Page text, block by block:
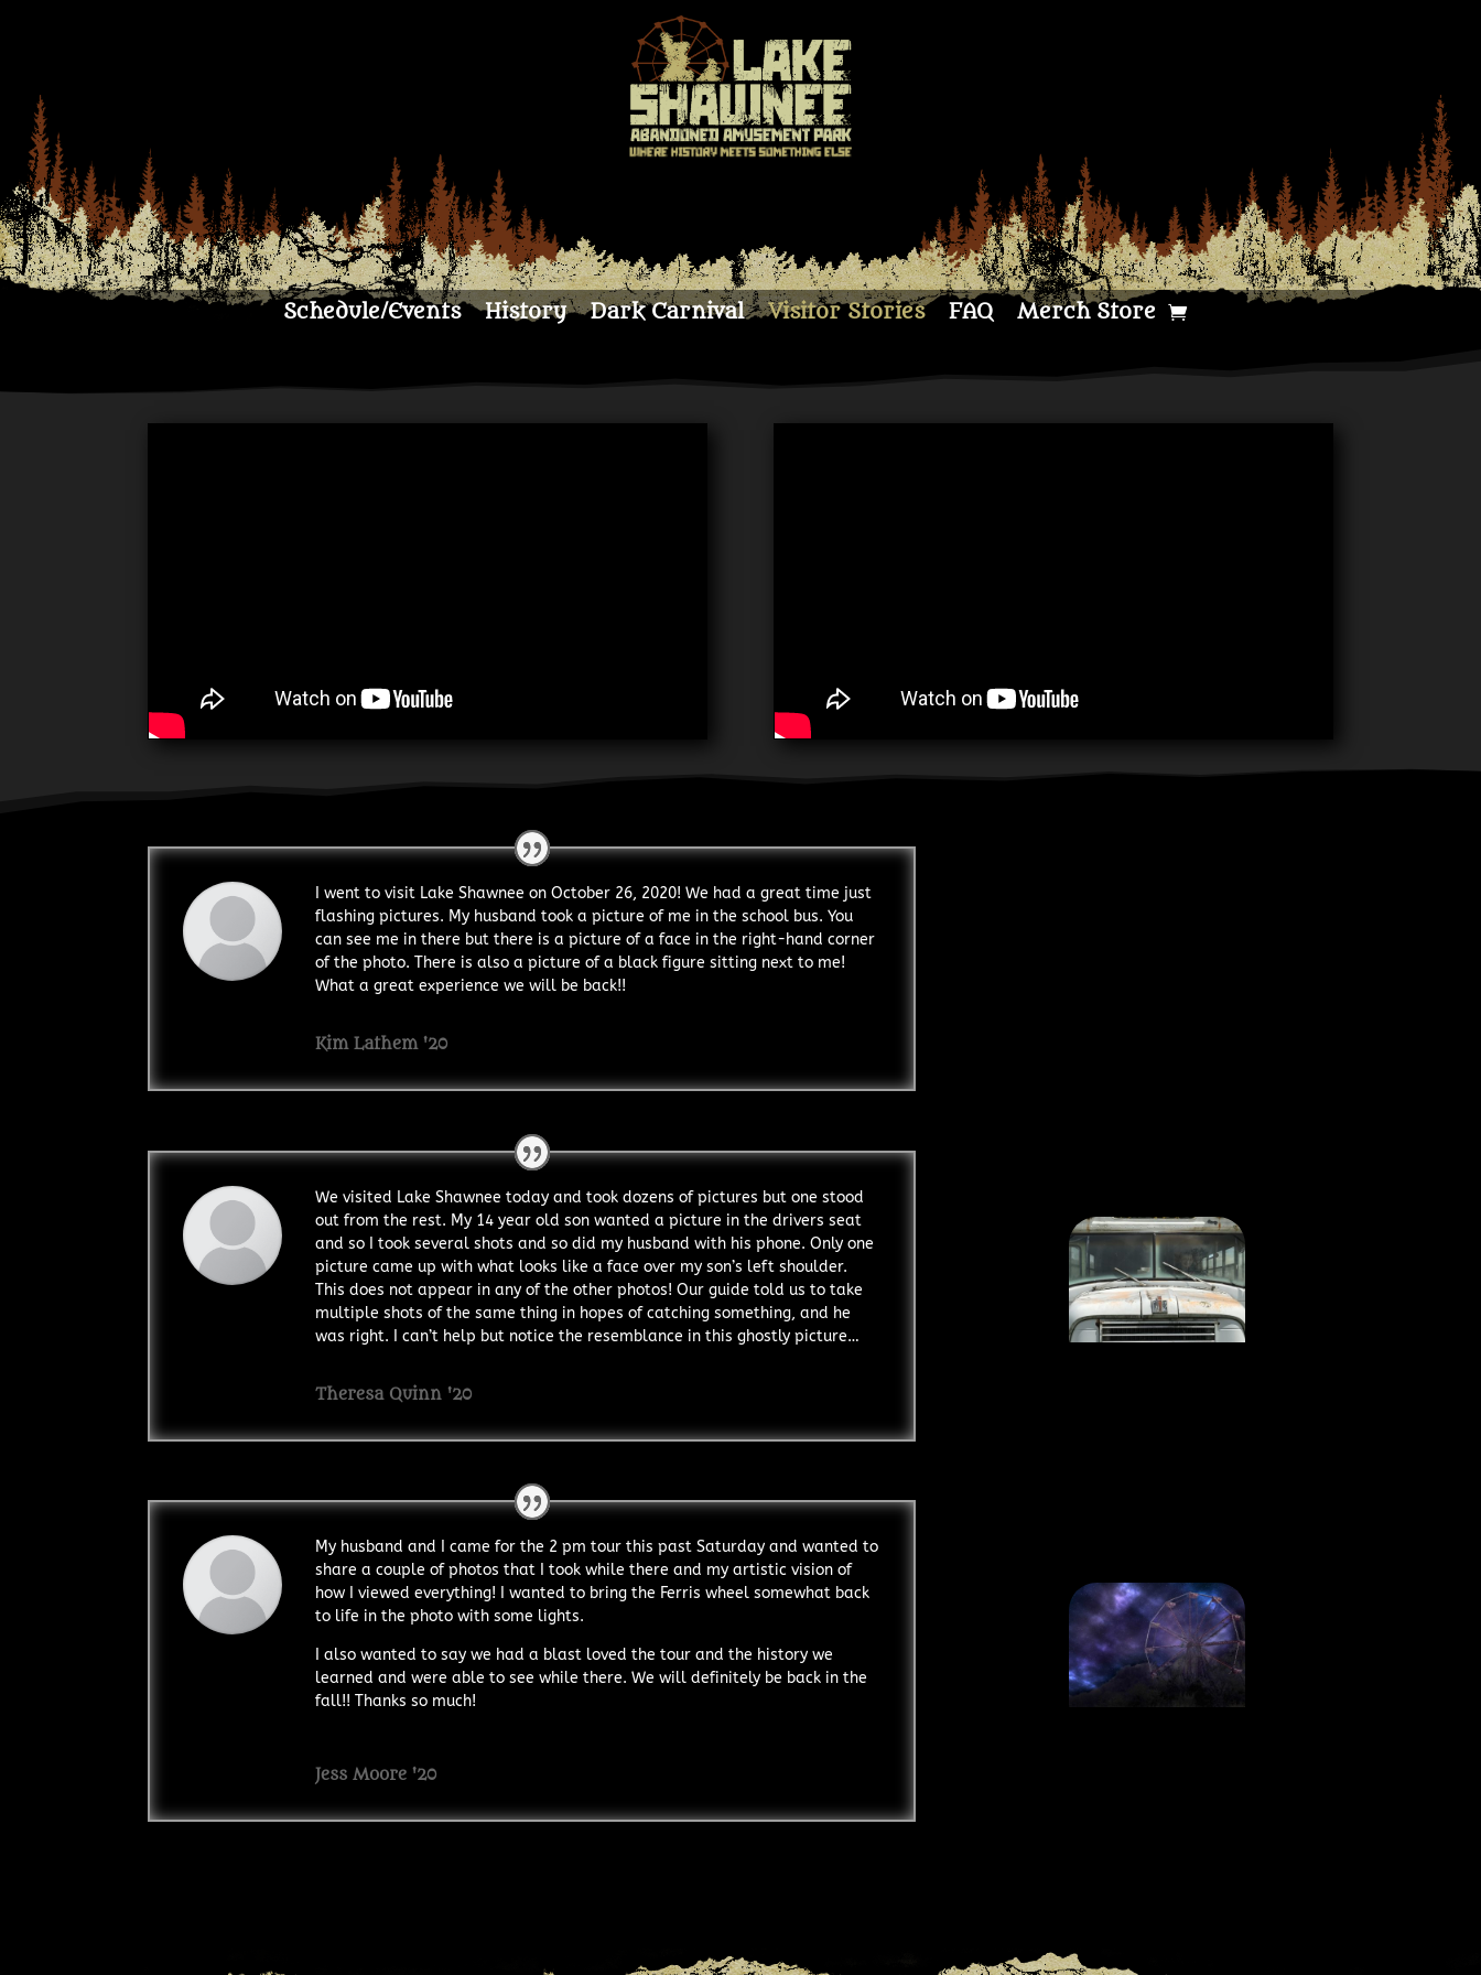
Schedule/Events History Dark Carnival Visitor Stories FAQ Merch Store
I went to visit Lake Shawnee on October 26, 2020! We had a great time just
flashing pictures. My husband took a picture of me in the school bus. You
can see me in there but there is a picture of a face in the right-hand corner
of the photo. There is also a picture of a black figure sitting next to me!
What a great experience we will be back!!
Kim Lathem '20
We visited Lake Shawnee today and took dozens of pictures but one stood
out from the rest. My 14 year old son wanted a picture in the drivers seat
and so I took several shots and so did my husband with his phone. Only one
picture came up with what looks like a face over my son’s left shoulder.
This does not appear in any of the other photos! Our guide told us to take
multiple shots of the same thing in hopes of catching something, and he
was right. I can’t help but notice the resemblance in this ghostly picture…
Theresa Quinn '20
My husband and I came for the 2 pm tour this past Saturday and wanted to
share a couple of photos that I took while there and my artistic vision of
how I viewed everything! I wanted to bring the Ferris wheel somewhat back
to life in the photo with some lights.
I also wanted to say we had a blast loved the tour and the history we
learned and were able to see while there. We will definitely be back in the
fall!! Thanks so much!
Jess Moore '20